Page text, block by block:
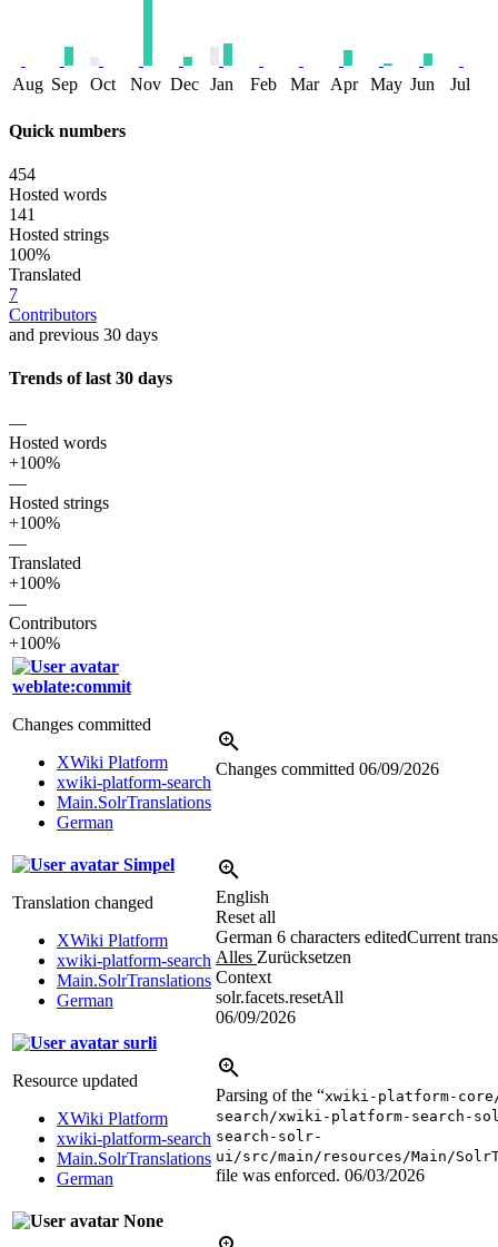
Aug Sep Oct Nov Dec Jan Feb Mar Apr May Jun Jul
Quick numbers
454
Hosted words
141
Hosted strings
100%
Translated
7
Contributors
and previous 30 days
Trends of last 30 days
—
Hosted words
+100%
—
Hosted strings
+100%
—
Translated
+100%
—
Contributors
+100%
weblate:commit
Changes committed
XWiki Platform
xwiki-platform-search
Main.SolrTranslations
German
Changes committed 06/09/2026
Simpel
Translation changed
XWiki Platform
xwiki-platform-search
Main.SolrTranslations
German
English
Reset all
German 6 characters editedCurrent
Alles Zurücksetzen
Context
solr.facets.resetAll
06/09/2026
surli
Resource updated
XWiki Platform
xwiki-platform-search
Main.SolrTranslations
German
Parsing of the “xwiki-platform-
search/xwiki-platform-search-
search-solr-
ui/src/main/resources/Main/
file was enforced. 06/03/2026
None